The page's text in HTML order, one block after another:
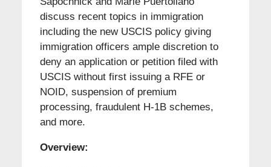
discuss recent topics in immigration
including the new USCIS policy giving
immigration officers ample discretion to
deny an application or petition filed with
USCIS without first issuing a RFE or
NOID, suspension of premium
processing, fraudulent H-1B schemes,
and more.
Overview: